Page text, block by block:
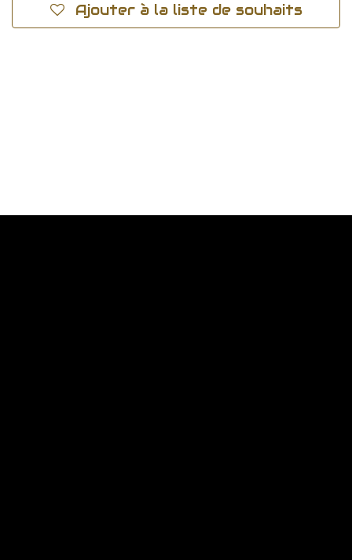
Ajouter à la liste de souhaits